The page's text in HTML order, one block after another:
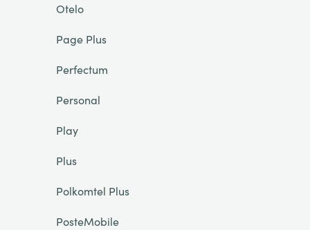
Otelo
Page Plus
Perfectum
Personal
Play
Plus
Polkomtel Plus
PosteMobile